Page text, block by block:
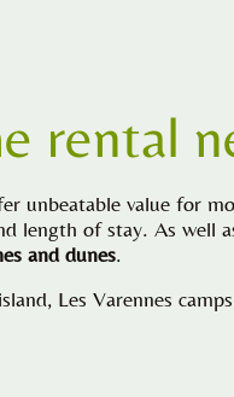
rental
unbeatable value for
length of stay. As well
and dunes.
Les Varennes